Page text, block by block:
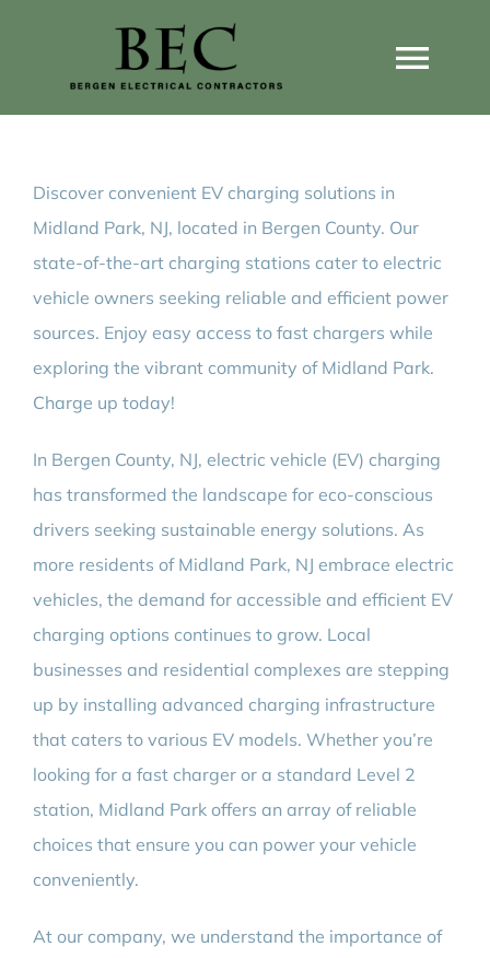
Home Wiring Upgrades
Home Generators
Home EV Chargers
Discover convenient EV charging solutions in
Midland Park, NJ, located in Bergen County. Our
state-of-the-art charging stations cater to electric
vehicle owners seeking reliable and efficient power
sources. Enjoy easy access to fast chargers while
exploring the vibrant community of Midland Park.
Charge up today!
In Bergen County, NJ, electric vehicle (EV) charging
has transformed the landscape for eco-conscious
drivers seeking sustainable energy solutions. As
more residents of Midland Park, NJ embrace electric
vehicles, the demand for accessible and efficient EV
charging options continues to grow. Local
businesses and residential complexes are stepping
up by installing advanced charging infrastructure
that caters to various EV models. Whether you’re
looking for a fast charger or a standard Level 2
station, Midland Park offers an array of reliable
choices that ensure you can power your vehicle
conveniently.
At our company, we understand the importance of